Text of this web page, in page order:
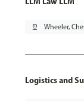
pin_drop Wheeler,
Logistics and